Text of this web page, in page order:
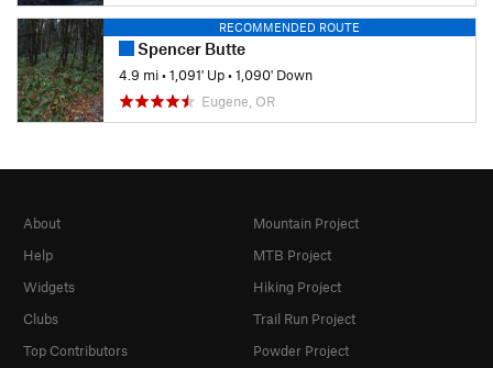
RECOMMENDED ROUTE
Spencer Butte
4.9 mi•1,091' Up•1,090' Down
Eugene, OR
About
Help
Widgets
Clubs
Top Contributors
Mountain Project
MTB Project
Hiking Project
Trail Run Project
Powder Project